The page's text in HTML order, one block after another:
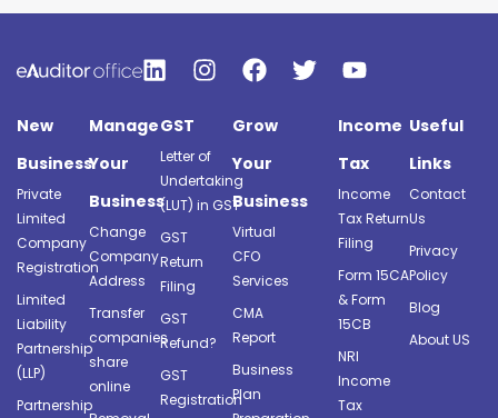
New
Business
Private
Limited
Company
Registration
Limited
Liability
Partnership
(LLP)
Partnership
Manage
Your
Business
Change
Company
Address
Transfer
companies
share
online
GST
Letter of
Undertaking
(LUT) in GST
GST
Return
Filing
GST
Refund?
GST
Registration
Grow
Your
Business
Virtual
CFO
Services
CMA
Report
Business
Plan
Income
Tax
Income
Tax Return
Filing
Form 15CA
& Form
15CB
NRI
Income
Tax
Useful
Links
Contact
Us
Privacy
Policy
Blog
About US